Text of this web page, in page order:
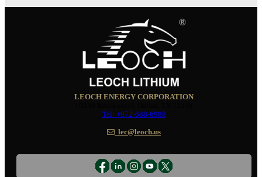
LEOCH ENERGY CORPORATION
Tel: +972-688-6988
lec@leoch.us